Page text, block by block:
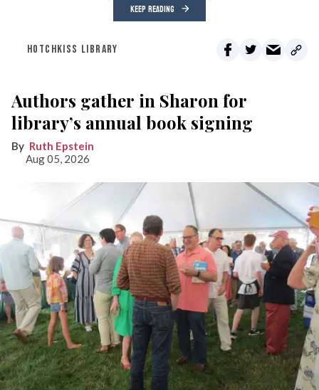
KEEP READING
HOTCHKISS LIBRARY
Authors gather in Sharon for
library’s annual book signing
Ruth Epstein
Aug 05, 2026